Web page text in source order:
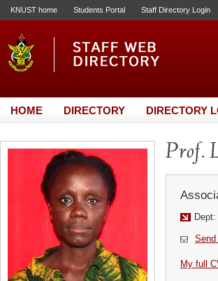
KNUST home Students Portal Staff Directory Login
HOME DIRECTORY DIRECTORY
Prof.
Dept:
Send
My full